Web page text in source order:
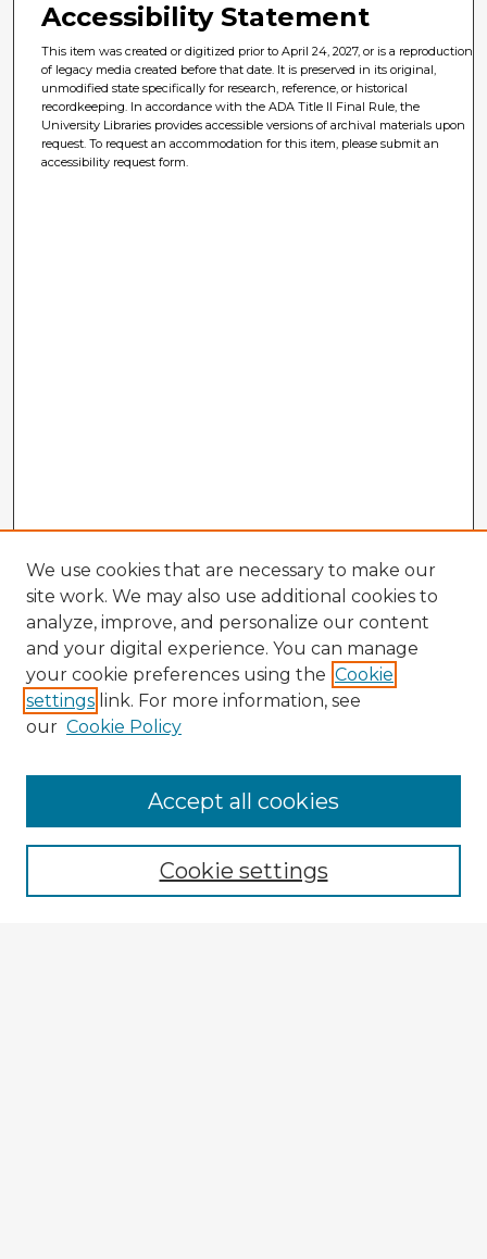
Accessibility Statement
This item was created or digitized prior to April 24, 2027, or is a reproduction
of legacy media created before that date. It is preserved in its original,
unmodified state specifically for research, reference, or historical
recordkeeping. In accordance with the ADA Title II Final Rule, the
University Libraries provides accessible versions of archival materials upon
request. To request an accommodation for this item, please submit an
accessibility request form.
Browse Advisors
Browse recent Advisors
Enter search terms:
We use cookies that are necessary to make our
site work. We may also use additional cookies to
analyze, improve, and personalize our content
and your digital experience. You can manage
your cookie preferences using the Cookie
settings link. For more information, see
our Cookie Policy
Cookie settings
Accept all cookies